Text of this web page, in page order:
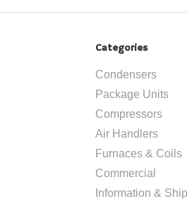
Categories
Condensers
Package Units
Compressors
Air Handlers
Furnaces & Coils
Commercial
Information &